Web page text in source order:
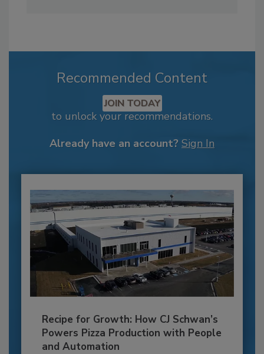
Recommended Content
JOIN TODAY
to unlock your recommendations.
Already have an account? Sign In
Recipe for Growth: How CJ Schwan’s
Powers Pizza Production with People
and Automation